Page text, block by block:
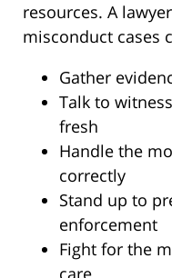
resources. A
misconduct cases
Gather
Talk to
fresh
Handle the
correctly
Stand up to
enforcement
Fight for the